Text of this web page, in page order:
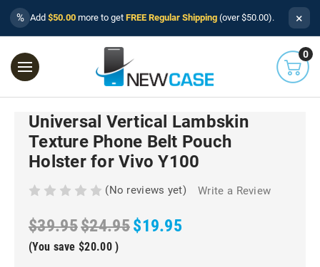
% Add $50.00 more to get FREE Regular Shipping (over $50.00). ×
0
Universal Vertical Lambskin
Texture Phone Belt Pouch
Holster for Vivo Y100
(No reviews yet) Write a Review
$39.95$24.95$19.95
(You save $20.00)